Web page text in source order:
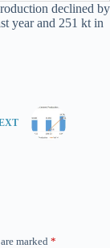
declined by
year and 251 kt in
marked *